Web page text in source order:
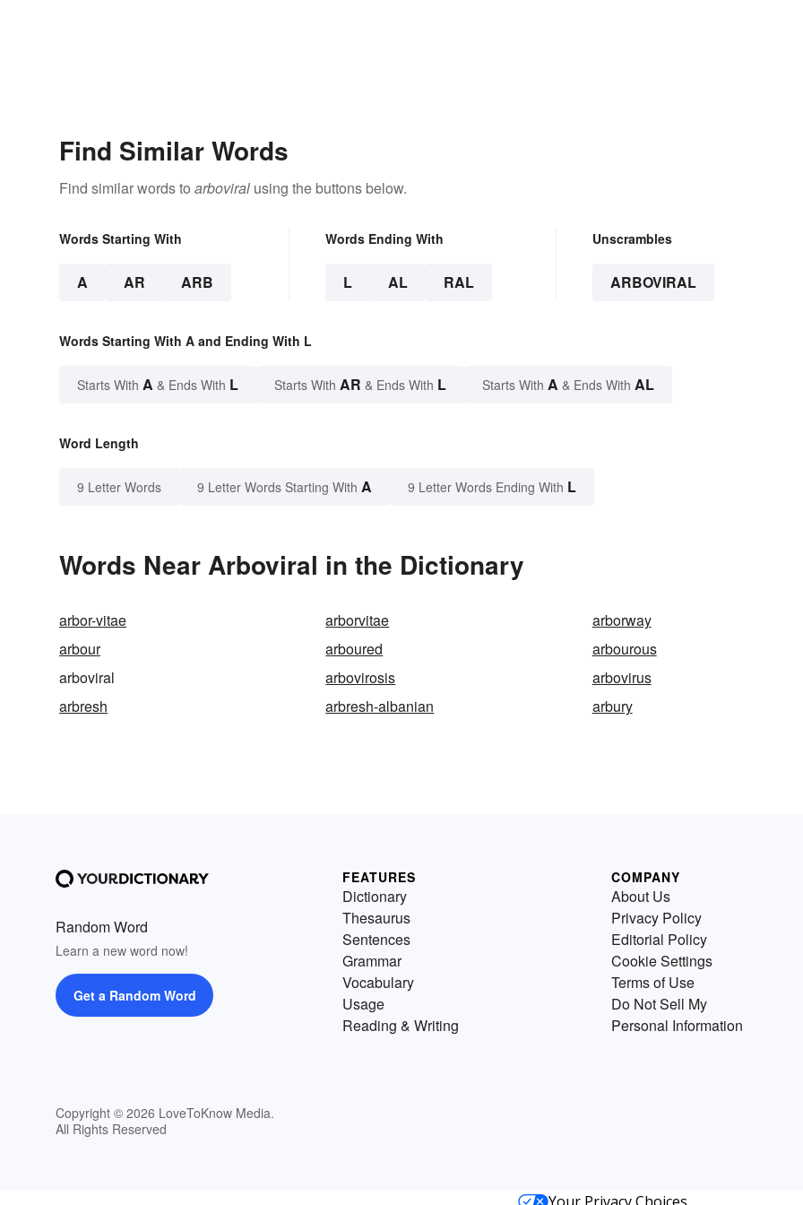
Find Similar Words
Find similar words to arboviral using the buttons below.
Words Starting With
A AR ARB
Words Ending With
L AL RAL
Unscrambles
ARBOVIRAL
Words Starting With A and Ending With L
Starts With A & Ends With L Starts With AR & Ends With L Starts With A & Ends With AL
Word Length
9 Letter Words 9 Letter Words Starting With A 9 Letter Words Ending With L
Words Near Arboviral in the Dictionary
arbor-vitae arborvitae
arborway
arbour
arboured
arbourous
arboviral
arbovirosis
arbovirus
arbresh
arbresh-albanian arbury
Random Word
Learn a new word now!
Get a Random Word
Copyright © 2026 LoveToKnow Media.
All Rights Reserved
FEATURES
Dictionary
Thesaurus
Sentences
Grammar
Vocabulary
Usage
Reading & Writing
COMPANY
About Us
Privacy Policy
Editorial Policy
Cookie Settings
Terms of Use
Do Not Sell My
Personal Information